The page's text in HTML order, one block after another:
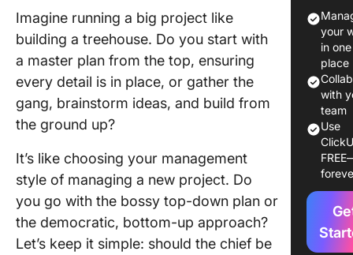
Imagine running a big project like
building a treehouse. Do you start with
a master plan from the top, ensuring
every detail is in place, or gather the
gang, brainstorm ideas, and build from
the ground up?
It’s like choosing your management
style of managing a new project. Do
you go with the bossy top-down plan or
the democratic, bottom-up approach?
Let’s keep it simple: should the chief be
Top-
What is
Major
Down vs
your
in one
place
with
team
Use